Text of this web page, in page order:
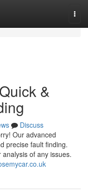
&
Discuss
Our advanced
precise fault finding.
of any issues.